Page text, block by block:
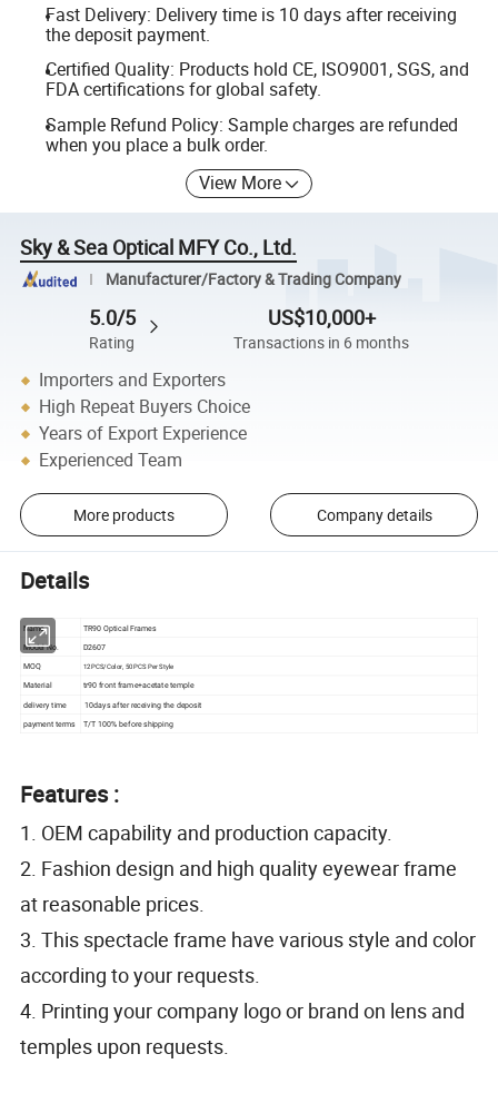
Fast Delivery: Delivery time is 10 days after receiving
the deposit payment.
Certified Quality: Products hold CE, ISO9001, SGS, and
FDA certifications for global safety.
Sample Refund Policy: Sample charges are refunded
when you place a bulk order.
View More
Sky & Sea Optical MFY Co., Ltd.
Manufacturer/Factory & Trading Company
5.0/5
Rating
US$10,000+
Transactions in 6 months
Importers and Exporters
High Repeat Buyers Choice
Years of Export Experience
Experienced Team
More products Company details
Details
Name
TR90 Optical Frames
Model No.
D2607
MOQ
12PCS/Color, 50PCS Per Style
Material tr90 front frame+acetate temple
delivery time 10days after receiving the deposit
payment terms T/T 100% before shipping
Features :
1. OEM capability and production capacity.
2. Fashion design and high quality eyewear frame
at reasonable prices.
3. This spectacle frame have various style and color
according to your requests.
4. Printing your company logo or brand on lens and
temples upon requests.